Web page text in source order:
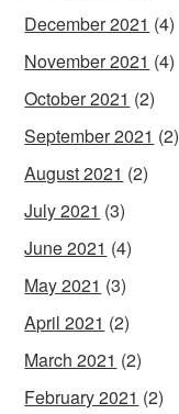
December 2021 (4)
November 2021 (4)
October 2021 (2)
September 2021 (2)
August 2021 (2)
July 2021 (3)
June 2021 (4)
May 2021 (3)
April 2021 (2)
March 2021 (2)
February 2021 (2)